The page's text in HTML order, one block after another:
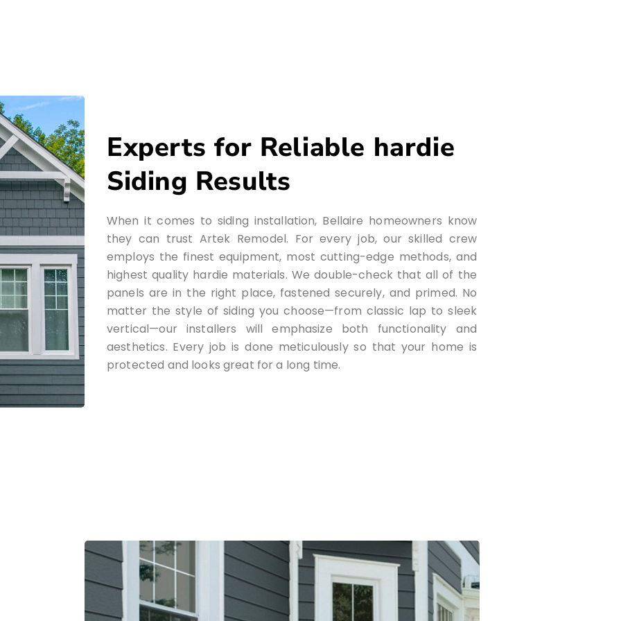
Experts for Reliable hardie
Siding Results
When it comes to siding installation, Bellaire homeowners know
they can trust Artek Remodel. For every job, our skilled crew
employs the finest equipment, most cutting-edge methods, and
highest quality hardie materials. We double-check that all of the
panels are in the right place, fastened securely, and primed. No
matter the style of siding you choose—from classic lap to sleek
vertical—our installers will emphasize both functionality and
aesthetics. Every job is done meticulously so that your home is
protected and looks great for a long time.